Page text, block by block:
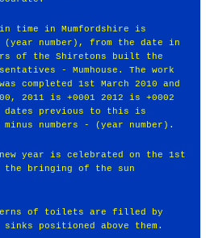
time in Mumfordshire is
(year number), from the date in
of the Shiretons built the
- Mumhouse. The work
completed 1st March 2010 and
2011 is +0001 2012 is +0002
dates previous to this is
numbers - (year number).
year is celebrated on the 1st
the bringing of the sun
of toilets are filled by
sinks positioned above them.